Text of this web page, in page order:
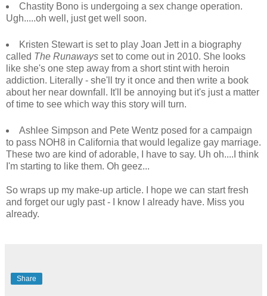
Chastity Bono is undergoing a sex change operation.
Ugh.....oh well, just get well soon.
Kristen Stewart is set to play Joan Jett in a biography
called The Runaways set to come out in 2010. She looks
like she's one step away from a short stint with heroin
addiction. Literally - she'll try it once and then write a book
about her near downfall. It'll be annoying but it's just a matter
of time to see which way this story will turn.
Ashlee Simpson and Pete Wentz posed for a campaign
to pass NOH8 in California that would legalize gay marriage.
These two are kind of adorable, I have to say. Uh oh....I think
I'm starting to like them. Oh geez...
So wraps up my make-up article. I hope we can start fresh
and forget our ugly past - I know I already have. Miss you
already.
Share